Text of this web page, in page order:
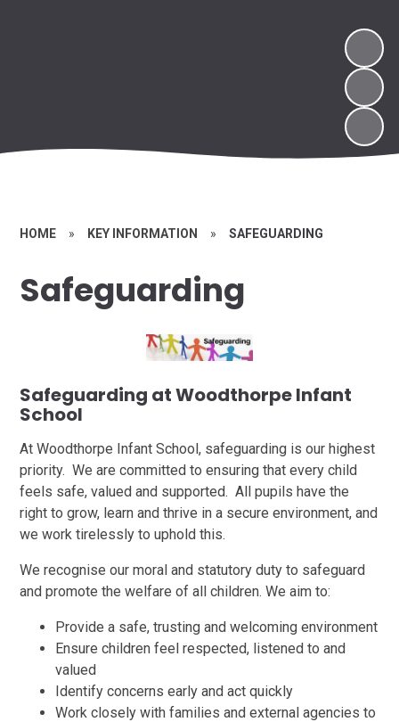
HOME » KEY INFORMATION » SAFEGUARDING
Safeguarding
Safeguarding at Woodthorpe Infant
School
At Woodthorpe Infant School, safeguarding is our highest
priority. We are committed to ensuring that every child
feels safe, valued and supported. All pupils have the
right to grow, learn and thrive in a secure environment, and
we work tirelessly to uphold this.
We recognise our moral and statutory duty to safeguard
and promote the welfare of all children. We aim to:
Provide a safe, trusting and welcoming environment
Ensure children feel respected, listened to and
valued
Identify concerns early and act quickly
Work closely with families and external agencies to